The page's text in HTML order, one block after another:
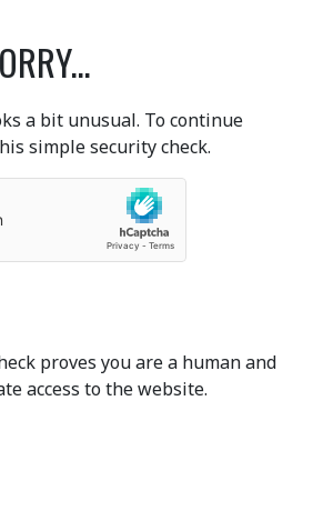
a bit unusual. To continue
simple security check.
proves you are a human and
access to the website.